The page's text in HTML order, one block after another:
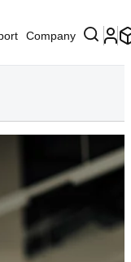
Company